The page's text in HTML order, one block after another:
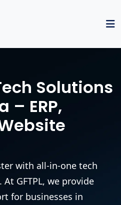
Solutions
– ERP,
with all-in-one tech
GFTPL, we provide
for businesses in